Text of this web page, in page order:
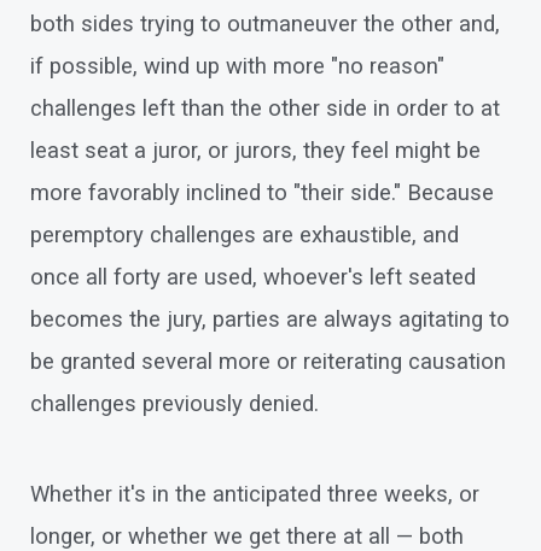
both sides trying to outmaneuver the other and,
if possible, wind up with more "no reason"
challenges left than the other side in order to at
least seat a juror, or jurors, they feel might be
more favorably inclined to "their side." Because
peremptory challenges are exhaustible, and
once all forty are used, whoever's left seated
becomes the jury, parties are always agitating to
be granted several more or reiterating causation
challenges previously denied.
Whether it's in the anticipated three weeks, or
longer, or whether we get there at all — both